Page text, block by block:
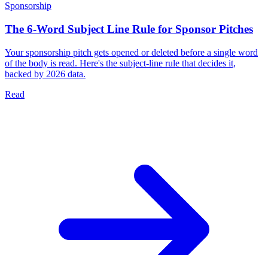
Sponsorship
The 6-Word Subject Line Rule for Sponsor Pitches
Your sponsorship pitch gets opened or deleted before a single word
of the body is read. Here's the subject-line rule that decides it,
backed by 2026 data.
Read